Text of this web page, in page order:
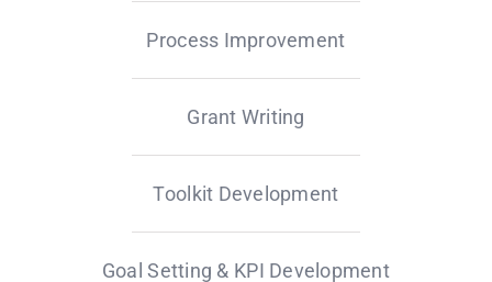
Process Improvement
Grant Writing
Toolkit Development
Goal Setting & KPI Development